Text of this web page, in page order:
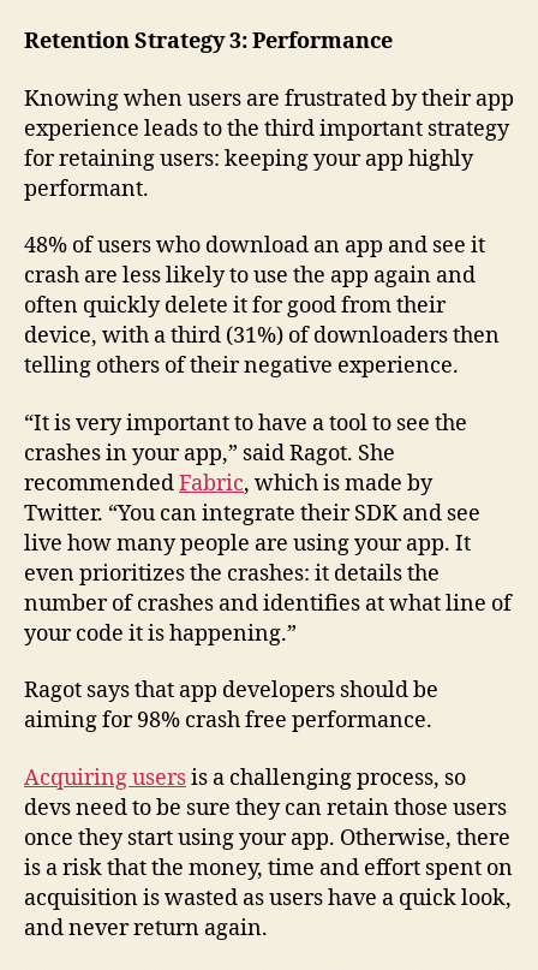
Retention Strategy 3: Performance
Knowing when users are frustrated by their app
experience leads to the third important strategy
for retaining users: keeping your app highly
performant.
48% of users who download an app and see it
crash are less likely to use the app again and
often quickly delete it for good from their
device, with a third (31%) of downloaders then
telling others of their negative experience.
“It is very important to have a tool to see the
crashes in your app,” said Ragot. She
recommendedFabric, which is made by
Twitter. “You can integrate their SDK and see
live how many people are using your app. It
even prioritizes the crashes: it details the
number of crashes and identifies at what line of
your code it is happening.”
Ragot says that app developers should be
aiming for 98% crash free performance.
Acquiring usersis a challenging process, so
devs need to be sure they can retain those users
once they start using your app. Otherwise, there
is a risk that the money, time and effort spent on
acquisition is wasted as users have a quick look,
and never return again.